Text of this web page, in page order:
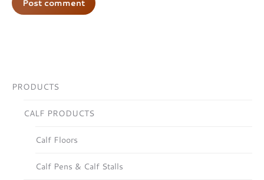
Post comment
PRODUCTS
CALF PRODUCTS
Calf Floors
Calf Pens & Calf Stalls